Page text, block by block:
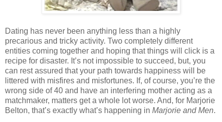
Dating has never been anything less than a highly
precarious and tricky activity. Two completely different
entities coming together and hoping that things will click is a
recipe for disaster. It’s not impossible to succeed, but, you
can rest assured that your path towards happiness will be
littered with misfires and misfortunes. If, of course, you’re the
wrong side of 40 and have an interfering mother acting as a
matchmaker, matters get a whole lot worse. And, for Marjorie
Belton, that’s exactly what’s happening in Marjorie and Men.